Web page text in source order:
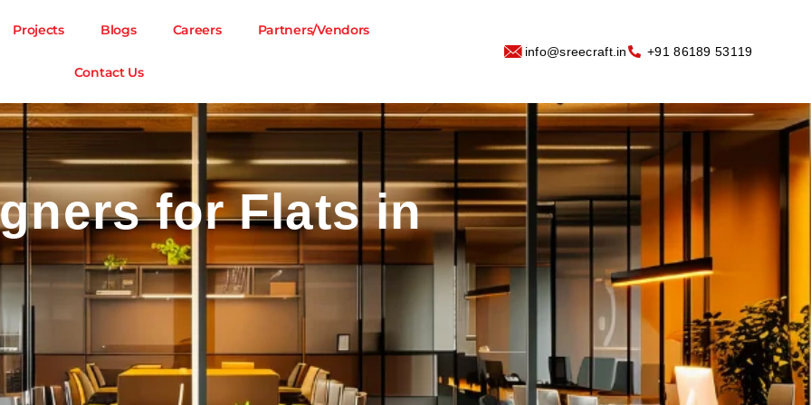
Projects Blogs Careers Partners/Vendors
Contact Us
info@sreecraft.in ‪+91 86189 53119
for Flats in